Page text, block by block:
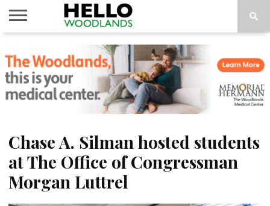
NEWS
CALENDAR
THINGS
TO DO
ABOUT
SUBSCRIBE
Chase A. Silman hosted students
at The Office of Congressman
Morgan Luttrel